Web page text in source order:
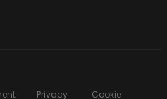
Privacy
Cookie